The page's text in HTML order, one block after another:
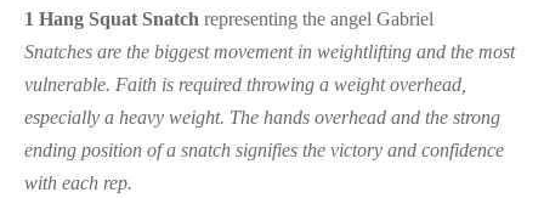
1 Hang Squat Snatch representing the angel Gabriel
Snatches are the biggest movement in weightlifting and the most
vulnerable. Faith is required throwing a weight overhead,
especially a heavy weight. The hands overhead and the strong
ending position of a snatch signifies the victory and confidence
with each rep.